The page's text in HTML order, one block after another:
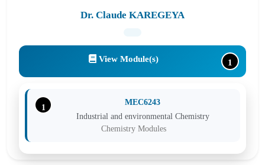
Dr. Claude KAREGEYA
View Module(s) 1
1
MEC6243
Industrial and environmental Chemistry
Chemistry Modules